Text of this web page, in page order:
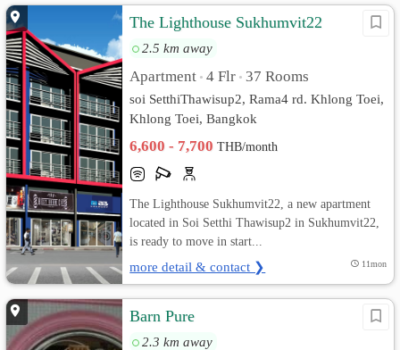
The Lighthouse Sukhumvit22
2.5 km away
Apartment • 4 Flr • 37 Rooms
soi SetthiThawisup2, Rama4 rd. Khlong Toei,
Khlong Toei, Bangkok
6,600 - 7,700THB/month
The Lighthouse Sukhumvit22, a new apartment
located in Soi Setthi Thawisup2 in Sukhumvit22,
is ready to move in start...
more detail & contact ❯ 11mon
Barn Pure
2.3 km away